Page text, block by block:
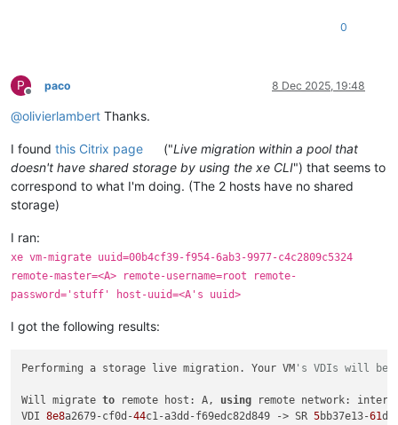
0
P
Offline
paco 8 Dec 2025, 19:48
@olivierlambert Thanks.
I found this Citrix page ("Live migration within a pool that
doesn't have shared storage by using the xe CLI") that seems to
correspond to what I'm doing. (The 2 hosts have no shared
storage)
I ran:
xe vm-migrate uuid=00b4cf39-f954-6ab3-9977-c4c2809c5324
remote-master=<A> remote-username=root remote-
password='stuff' host-uuid=<A's uuid>
I got the following results:
Performing a storage live migration. Your VM 's VDIs will be
Will migrate to remote host: A, using remote network:
VDI 8e8a2679-cf0d-44c1-a3dd-f69edc82d849 -> SR 5bb37e13-61